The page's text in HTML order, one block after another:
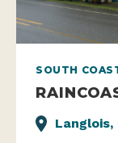
SOUTH
Langlois,